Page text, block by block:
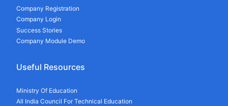
Company Registration
Company Login
Success Stories
Company Module Demo
Useful Resources
Ministry Of Education
All India Council For Technical Education